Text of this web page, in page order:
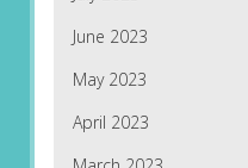
June 2023
May 2023
April 2023